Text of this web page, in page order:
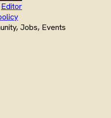
Editor
Jobs, Events